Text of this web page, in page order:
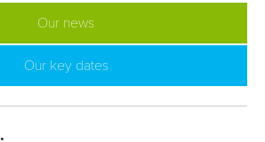
Our news
Our key dates